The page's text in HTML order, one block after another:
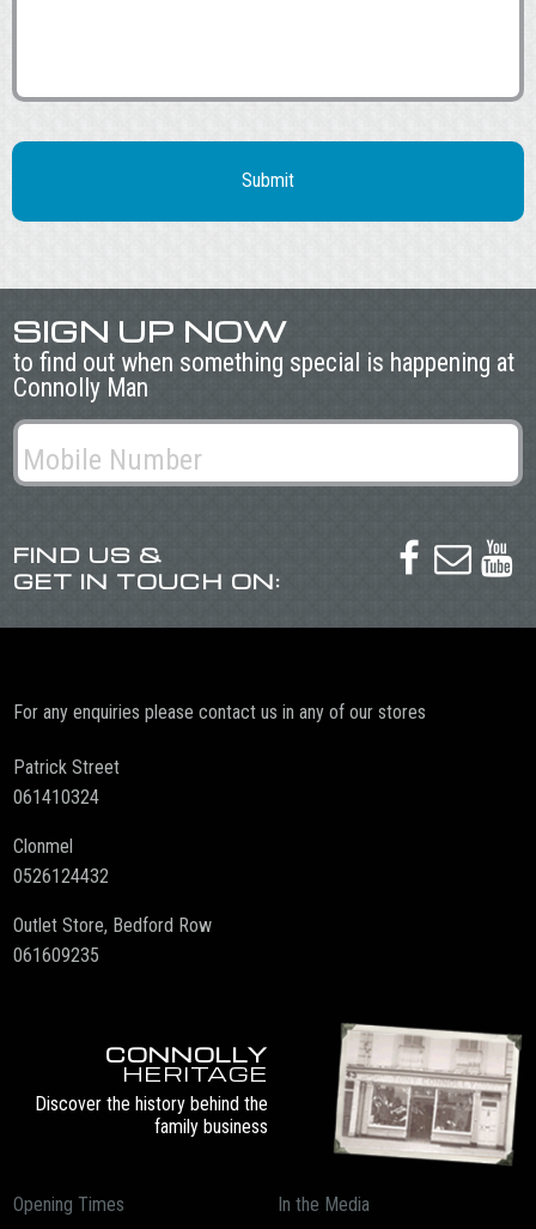
SIGN UP NOW
to find out when something special is happening at
Connolly Man
FIND US &
GET IN TOUCH ON:
  
For any enquiries please contact us in any of our stores
Patrick Street
061410324
Clonmel
0526124432
Outlet Store, Bedford Row
061609235
CONNOLLY
HERITAGE
Discover the history behind the
family business
Opening Times In the Media